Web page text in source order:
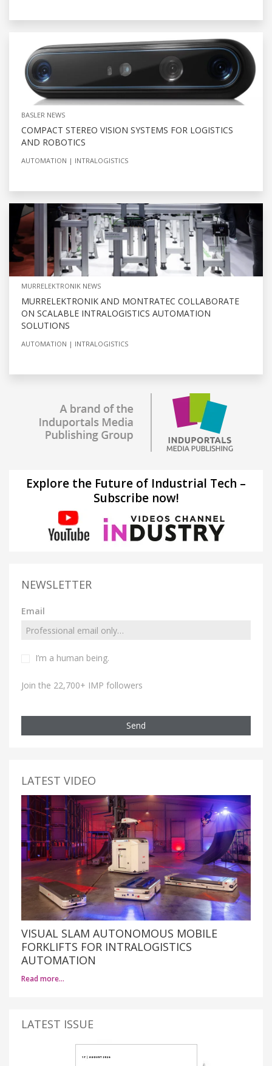
BASLER NEWS
COMPACT STEREO VISION SYSTEMS FOR LOGISTICS
AND ROBOTICS
AUTOMATION INTRALOGISTICS
MURRELEKTRONIK NEWS
MURRELEKTRONIK AND MONTRATEC COLLABORATE
ON SCALABLE INTRALOGISTICS AUTOMATION
SOLUTIONS
AUTOMATION INTRALOGISTICS
Explore the Future of Industrial Tech –
Subscribe now!
NEWSLETTER
Email
I’m a human being.
Join the 22,700+ IMP followers
Send
LATEST VIDEO
VISUAL SLAM AUTONOMOUS MOBILE
FORKLIFTS FOR INTRALOGISTICS
AUTOMATION
Read more…
LATEST ISSUE